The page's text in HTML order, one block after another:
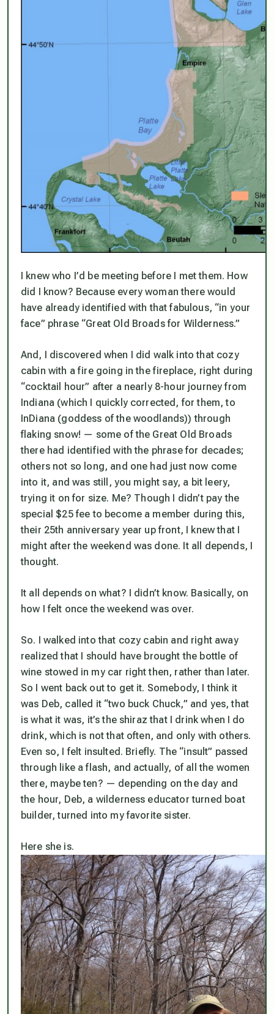
I knew who I’d be meeting before I met them. How
did I know? Because every woman there would
have already identified with that fabulous, “in your
face” phrase “Great Old Broadsfor Wilderness.”
And, I discovered when I did walk into that cozy
cabin with a fire going in the fireplace, right during
“cocktail hour” after a nearly 8-hour journey from
Indiana (which I quickly corrected, for them, to
InDiana (goddess of the woodlands)) through
flaking snow! — some of the Great Old Broads
there had identified with the phrase for decades;
others not so long, and one had just now come
into it, and was still, you might say, a bit leery,
trying it on for size. Me? Though I didn’t pay the
special $25 fee to become a member during this,
their 25th anniversary year up front, I knew that I
might after the weekend was done. It all depends, I
thought.
It all depends on what? I didn’t know. Basically, on
how I felt once the weekend was over.
So. I walked into that cozy cabin and right away
realized that I should have brought the bottle of
wine stowed in my car right then, rather than later.
So I went back out to get it. Somebody, I think it
was Deb, called it “two buck Chuck,” and yes, that
is what it was, it’s the shiraz that I drink when I do
drink, which is not that often, and only with others.
Even so, I felt insulted. Briefly. The “insult” passed
through like a flash, and actually, of all the women
there, maybe ten? — depending on the day and
the hour, Deb, a wilderness educator turned boat
builder, turned into my favorite sister.
Here she is.